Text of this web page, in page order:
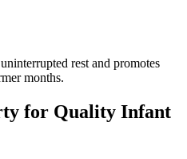
rest and promotes
months.
for Quality Infant